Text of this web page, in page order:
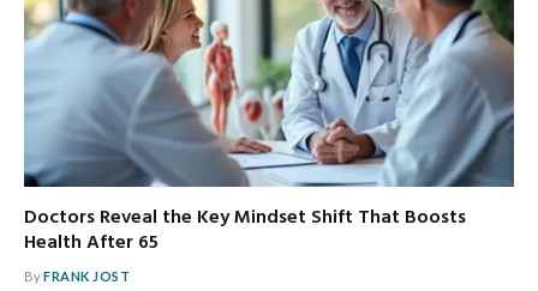
Doctors Reveal the Key Mindset Shift That Boosts
Health After 65
ByFRANK JOST